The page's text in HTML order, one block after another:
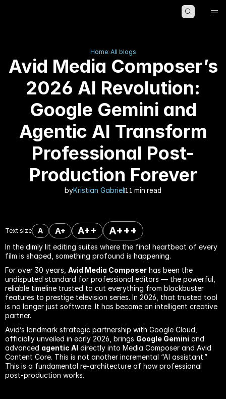
Home All blogs
Avid Media Composer’s
2026 AI Revolution:
Google Gemini and
Agentic AI Transform
Professional Post-
Production Forever
byKristian Gabriel 11 min read
Text size A A+ A++ A+++
In the dimly lit editing suites where the final heartbeat of every
film is shaped, something profound is happening.
For over 30 years, Avid Media Composer has been the
undisputed standard for professional editors — the powerful,
reliable timeline trusted to cut everything from blockbuster
features to prestige television series. In 2026, that trusted tool
is no longer just software. It has become an intelligent creative
partner.
Avid’s landmark strategic partnership with Google Cloud,
officially unveiled in early 2026, brings Google Gemini and
advanced agentic AI directly into Media Composer and Avid
Content Core. This is not another incremental “AI assistant.”
This is a fundamental re-architecture of how professional
post-production works.